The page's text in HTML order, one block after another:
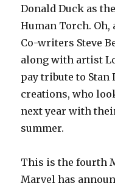
Donald Duck as
Human Torch. Oh,
Co-writers Steve
along with artist
pay tribute to Stan
creations, who
next year with
summer.
This is the fourth
Marvel has